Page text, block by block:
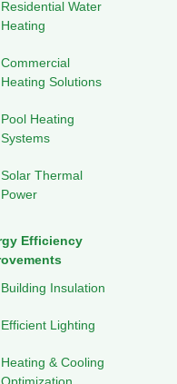
Residential Water
Heating
Commercial
Heating Solutions
Pool Heating
Systems
Solar Thermal
Power
Efficiency
Building Insulation
Efficient Lighting
Heating & Cooling